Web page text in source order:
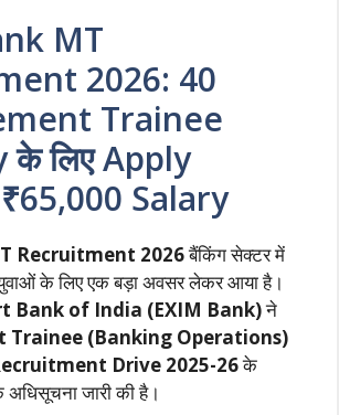
MT
2026: 40
Trainee
के लिए Apply
Salary
Recruitment 2026बैंकिंग सेक्टर में
के लिए एक बड़ा अवसर लेकर आया है।
Bank of India (EXIM Bank)ने
Trainee (Banking Operations)
Drive 2025-26के
जारी की है।